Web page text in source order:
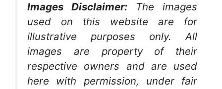
Images Disclaimer:
The images
used on this website are for
illustrative purposes only. All
images are property of their
respective owners and are used
here with permission, under fair